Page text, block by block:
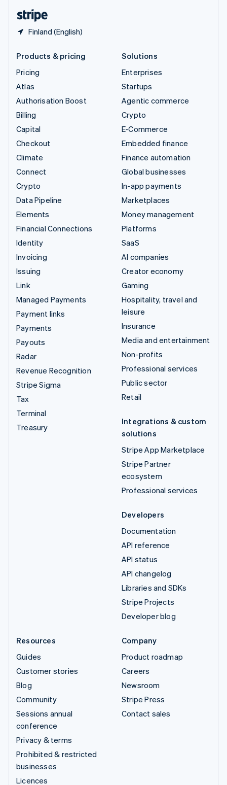
Finland (English)
Products & pricing
Pricing
Atlas
Authorisation Boost
Billing
Capital
Checkout
Climate
Connect
Crypto
Data Pipeline
Elements
Financial Connections
Identity
Invoicing
Issuing
Link
Managed Payments
Payment links
Payments
Payouts
Radar
Revenue Recognition
Stripe Sigma
Tax
Terminal
Treasury
Solutions
Enterprises
Startups
Agentic commerce
Crypto
E-Commerce
Embedded finance
Finance automation
Global businesses
In-app payments
Marketplaces
Money management
Platforms
SaaS
AI companies
Creator economy
Gaming
Hospitality, travel and
leisure
Insurance
Media and entertainment
Non-profits
Professional services
Public sector
Retail
Integrations & custom
solutions
Stripe App Marketplace
Stripe Partner
ecosystem
Professional services
Developers
Documentation
API reference
API status
API changelog
Libraries and SDKs
Stripe Projects
Developer blog
Resources
Guides
Customer stories
Blog
Community
Sessions annual
conference
Privacy & terms
Prohibited & restricted
businesses
Licences
Company
Product roadmap
Careers
Newsroom
Stripe Press
Contact sales